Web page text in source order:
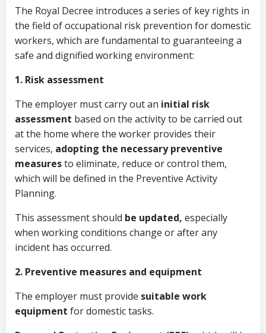
The Royal Decree introduces a series of key rights in
the field of occupational risk prevention for domestic
workers, which are fundamental to guaranteeing a
safe and dignified working environment:
1. Risk assessment
The employer must carry out an initial risk
assessment based on the activity to be carried out
at the home where the worker provides their
services, adopting the necessary preventive
measuresto eliminate, reduce or control them,
which will be defined in the Preventive Activity
Planning.
This assessment should be updated, especially
when working conditions change or after any
incident has occurred.
2. Preventive measures and equipment
The employer must provide suitable work
equipment for domestic tasks.